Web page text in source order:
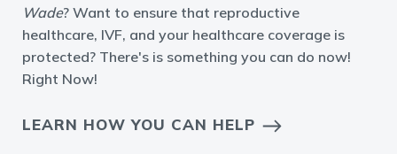
Wade? Want to ensure that reproductive
healthcare, IVF, and your healthcare coverage is
protected? There's is something you can do now!
Right Now!
LEARN HOW YOU CAN HELP